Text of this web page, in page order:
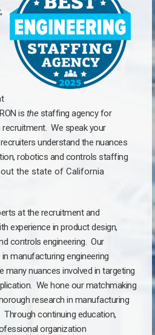
is thestaffing agency for
recruitment. We speak your
understand the nuances
robotics and controls staffing
the state of California
at the recruitment and
experience in product design,
controls engineering. Our
manufacturing engineering
nuances involved in targeting
We hone our matchmaking
research in manufacturing
continuing education,
organization